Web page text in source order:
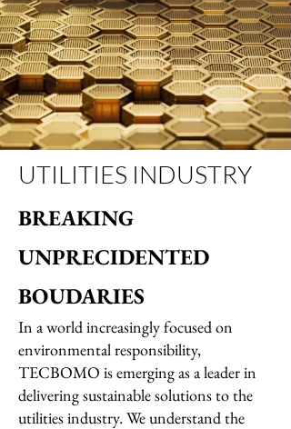
UTILITIES INDUSTRY
BREAKING
UNPRECIDENTED
BOUDARIES
In a world increasingly focused on
environmental responsibility,
TECBOMO is emerging as a leader in
delivering sustainable solutions to the
utilities industry. We understand the